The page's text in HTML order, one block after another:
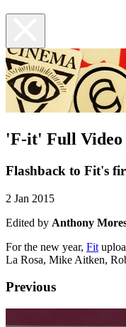
'F-it' Full Video
Flashback to Fit's
2 Jan 2015
Edited by Anthony
For the new year, Fit
La Rosa, Mike Aitken,
Previous